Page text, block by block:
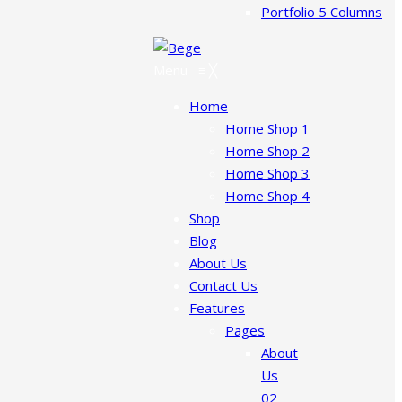
Portfolio 5 Columns
Home
Home Shop 1
Home Shop 2
Home Shop 3
Home Shop 4
Shop
Blog
About Us
Contact Us
Features
Pages
About
Us
02